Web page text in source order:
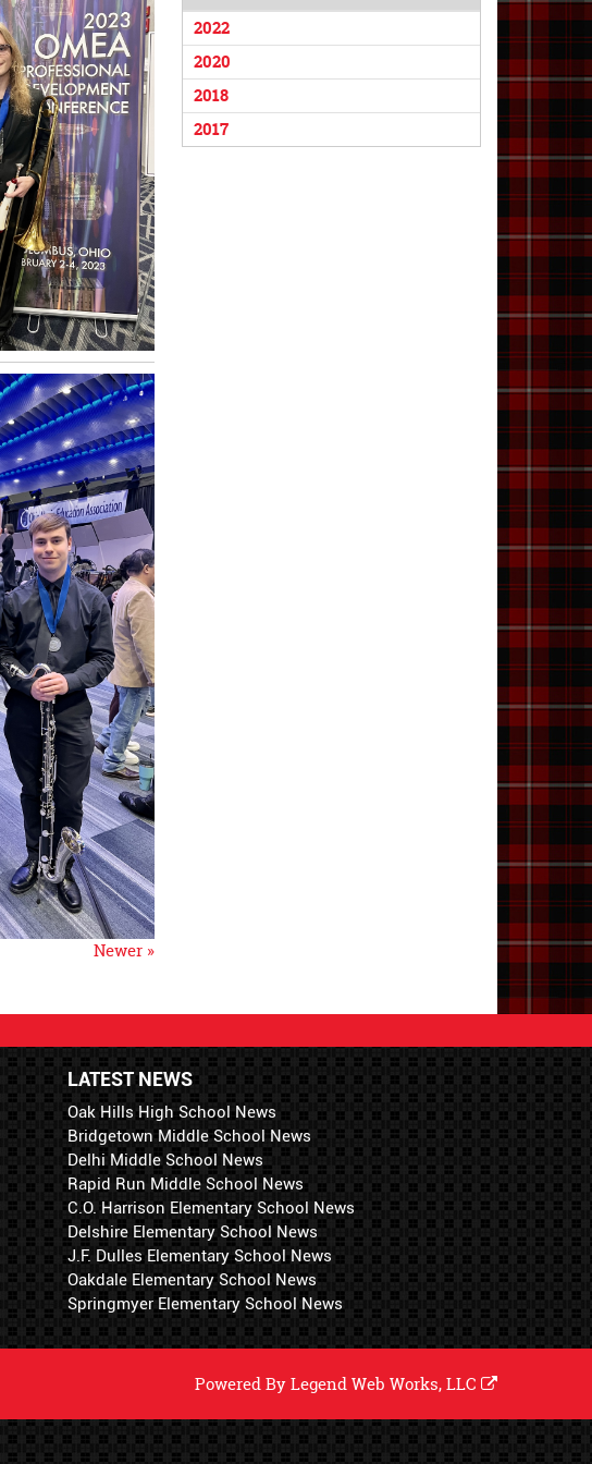
2022
2020
2018
2017
Newer »
LATEST NEWS
Oak Hills High School News
Bridgetown Middle School News
Delhi Middle School News
Rapid Run Middle School News
C.O. Harrison Elementary School News
Delshire Elementary School News
J.F. Dulles Elementary School News
Oakdale Elementary School News
Springmyer Elementary School News
Powered ByLegend Web Works, LLC